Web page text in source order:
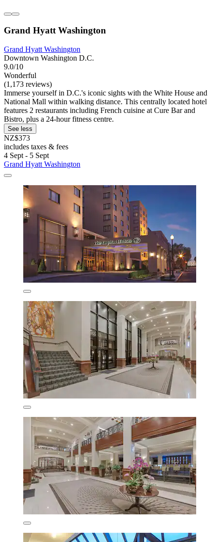
Grand Hyatt Washington
Grand Hyatt Washington
Downtown Washington D.C.
9.0/10
Wonderful
(1,173 reviews)
Immerse yourself in D.C.'s iconic sights with the White House and
National Mall within walking distance. This centrally located hotel
features 2 restaurants including French cuisine at Cure Bar and
Bistro, plus a 24-hour fitness centre.
See less
NZ$373
includes taxes & fees
4 Sept - 5 Sept
Grand Hyatt Washington